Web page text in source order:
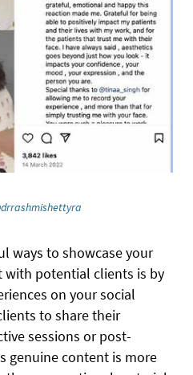
ways to showcase your
potential clients is by
on your social
to share their
sessions or post-
genuine content is more